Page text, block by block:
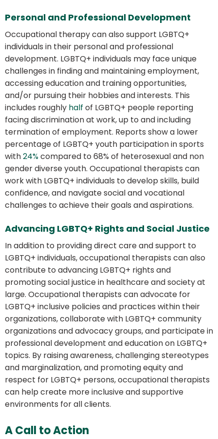
Personal and Professional Development
Occupational therapy can also support LGBTQ+
individuals in their personal and professional
development. LGBTQ+ individuals may face unique
challenges in finding and maintaining employment,
accessing education and training opportunities,
and/or pursuing their hobbies and interests. This
includes roughly half of LGBTQ+ people reporting
facing discrimination at work, up to and including
termination of employment. Reports show a lower
percentage of LGBTQ+ youth participation in sports
with24%compared to 68% of heterosexual and non
gender diverse youth. Occupational therapists can
work with LGBTQ+ individuals to develop skills, build
confidence, and navigate social and vocational
challenges to achieve their goals and aspirations.
Advancing LGBTQ+ Rights and Social Justice
In addition to providing direct care and support to
LGBTQ+ individuals, occupational therapists can also
contribute to advancing LGBTQ+ rights and
promoting social justice in healthcare and society at
large. Occupational therapists can advocate for
LGBTQ+ inclusive policies and practices within their
organizations, collaborate with LGBTQ+ community
organizations and advocacy groups, and participate in
professional development and education on LGBTQ+
topics. By raising awareness, challenging stereotypes
and marginalization, and promoting equity and
respect for LGBTQ+ persons, occupational therapists
can help create more inclusive and supportive
environments for all clients.
A Call to Action